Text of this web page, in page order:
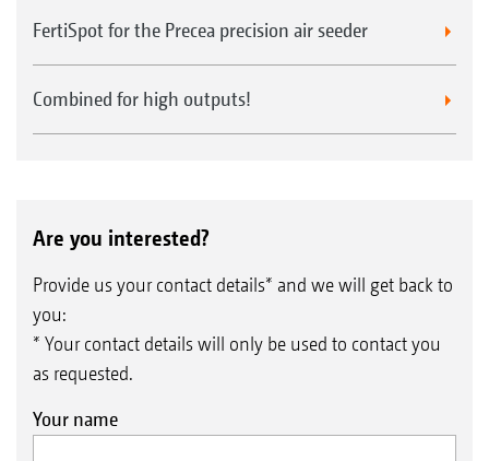
FertiSpot for the Precea precision air seeder
Combined for high outputs!
Are you interested?
Provide us your contact details* and we will get back to
you:
* Your contact details will only be used to contact you
as requested.
Your name